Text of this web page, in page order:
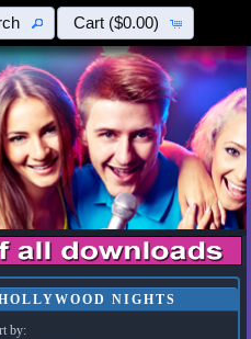
Cart ($0.00)
NIGHTS
by: